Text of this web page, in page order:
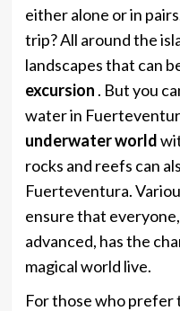
either alone or in
trip? All around the
landscapes that can
excursion . But you
water in
underwater world
rocks and reefs can
Fuerteventura.
ensure that
advanced, has the
magical world live.
For those who prefer